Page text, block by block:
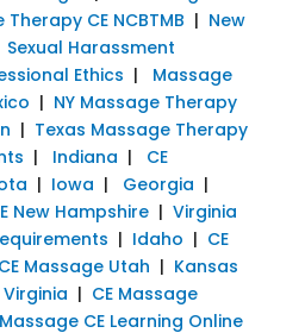
CE NCBTMB | New
Sexual Harassment
Ethics | Massage
| NY Massage Therapy
| Texas Massage Therapy
| Indiana | CE
| Iowa | Georgia |
New Hampshire| Virginia
| Idaho | CE
CE Massage Utah | Kansas
| CE Massage
CE Learning Online